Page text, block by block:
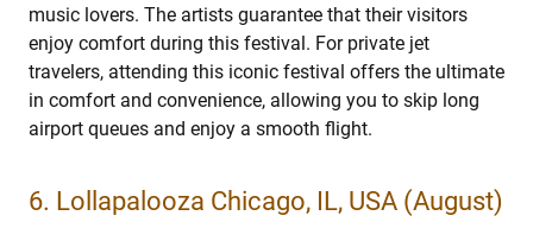
music lovers. The artists guarantee that their visitors
enjoy comfort during this festival. For private jet
travelers, attending this iconic festival offers the ultimate
in comfort and convenience, allowing you to skip long
airport queues and enjoy a smooth flight.
6. Lollapalooza Chicago, IL, USA (August)